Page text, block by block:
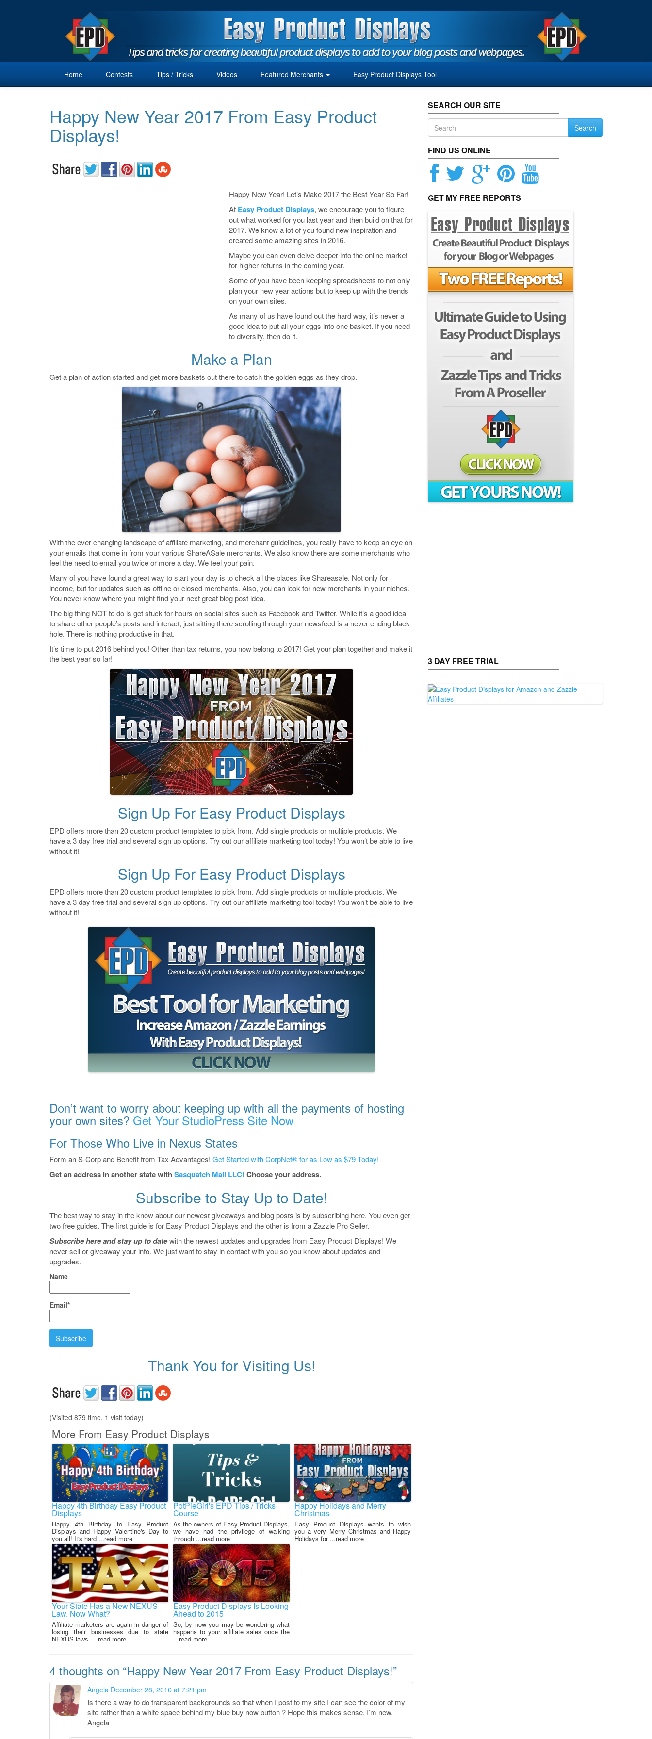
Home Contests Tips / Tricks Videos Featured Merchants Easy Product Displays Tool
Happy New Year 2017 From Easy Product
Displays!
Happy New Year! Let’s Make 2017 the Best Year So Far!
At Easy Product Displays, we encourage you to figure
out what worked for you last year and then build on that for
2017. We know a lot of you found new inspiration and
created some amazing sites in 2016.
Maybe you can even delve deeper into the online market
for higher returns in the coming year.
Some of you have been keeping spreadsheets to not only
plan your new year actions but to keep up with the trends
on your own sites.
As many of us have found out the hard way, it’s never a
good idea to put all your eggs into one basket. If you need
to diversify, then do it.
Make a Plan
Get a plan of action started and get more baskets out there to catch the golden eggs as they drop.
With the ever changing landscape of affiliate marketing, and merchant guidelines, you really have to keep an eye on
your emails that come in from your various ShareASale merchants. We also know there are some merchants who
feel the need to email you twice or more a day. We feel your pain.
Many of you have found a great way to start your day is to check all the places like Shareasale. Not only for
income, but for updates such as offline or closed merchants. Also, you can look for new merchants in your niches.
You never know where you might find your next great blog post idea.
The big thing NOT to do is get stuck for hours on social sites such as Facebook and Twitter. While it’s a good idea
to share other people’s posts and interact, just sitting there scrolling through your newsfeed is a never ending black
hole. There is nothing productive in that.
It’s time to put 2016 behind you! Other than tax returns, you now belong to 2017! Get your plan together and make it
the best year so far!
Sign Up For Easy Product Displays
EPD offers more than 20 custom product templates to pick from. Add single products or multiple products. We
have a 3 day free trial and several sign up options. Try out our affiliate marketing tool today! You won’t be able to live
without it!
Sign Up For Easy Product Displays
EPD offers more than 20 custom product templates to pick from. Add single products or multiple products. We
have a 3 day free trial and several sign up options. Try out our affiliate marketing tool today! You won’t be able to live
without it!
Don’t want to worry about keeping up with all the payments of hosting
your own sites? Get Your StudioPress Site Now
For Those Who Live in Nexus States
Form an S-Corp and Benefit from Tax Advantages! Get Started with CorpNet® for as Low as $79 Today!
Get an address in another state with Sasquatch Mail LLC! Choose your address.
Subscribe to Stay Up to Date!
The best way to stay in the know about our newest giveaways and blog posts is by subscribing here. You even get
two free guides. The first guide is for Easy Product Displays and the other is from a Zazzle Pro Seller.
Subscribe here and stay up to datewith the newest updates and upgrades from Easy Product Displays! We
never sell or giveaway your info. We just want to stay in contact with you so you know about updates and
upgrades.
Name
Email*
Thank You for Visiting Us!
(Visited 879 time, 1 visit today)
More From Easy Product Displays
Happy 4th Birthday Easy Product
Displays
Happy 4th Birthday to Easy Product
Displays and Happy Valentine's Day to
you all! It's hard ...read more
PotPieGirl's EPD Tips / Tricks
Course
As the owners of Easy Product Displays,
we have had the privilege of walking
through ...read more
Happy Holidays and Merry
Christmas
Easy Product Displays wants to wish
you a very Merry Christmas and Happy
Holidays for ...read more
Your State Has a New NEXUS
Law. Now What?
Affiliate marketers are again in danger of
losing their businesses due to state
NEXUS laws. ...read more
Easy Product Displays Is Looking
Ahead to 2015
So, by now you may be wondering what
happens to your affiliate sales once the
...read more
4 thoughts on “Happy New Year 2017 From Easy Product Displays!”
Angela December 28, 2016 at 7:21 pm
Is there a way to do transparent backgrounds so that when I post to my site I can see the color of my
site rather than a white space behind my blue buy now button ? Hope this makes sense. I’m new.
Angela
SEARCH OUR SITE
Search
FIND US ONLINE
GET MY FREE REPORTS
3 DAY FREE TRIAL